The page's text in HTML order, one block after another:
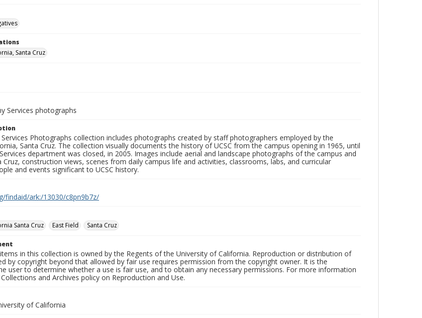
Santa Cruz
Services photographs
Photographs collection includes photographs created by staff photographers employed by the
Santa Cruz. The collection visually documents the history of UCSC from the campus opening in 1965, until
department was closed, in 2005. Images include aerial and landscape photographs of the campus and
Cruz, construction views, scenes from daily campus life and activities, classrooms, labs, and curricular
and events significant to UCSC history.
findaid/ark:/13030/c8pn9b7z/
Santa Cruz
East Field Santa Cruz
in this collection is owned by the Regents of the University of California. Reproduction or distribution of
by copyright beyond that allowed by fair use requires permission from the copyright owner. It is the
user to determine whether a use is fair use, and to obtain any necessary permissions. For more information
Collections and Archives policy on Reproduction and Use.
of California